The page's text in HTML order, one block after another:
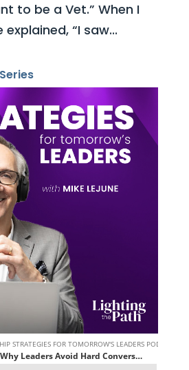
to be a Vet.” When I
“I saw...